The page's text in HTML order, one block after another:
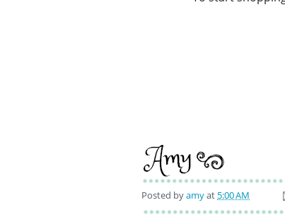
Posted byamyat 5:00 AM